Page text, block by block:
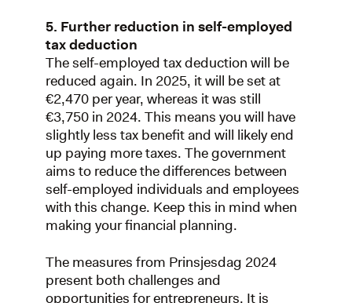
5. Further reduction in self-employed
tax deduction
The self-employed tax deduction will be
reduced again. In 2025, it will be set at
€2,470 per year, whereas it was still
€3,750 in 2024. This means you will have
slightly less tax benefit and will likely end
up paying more taxes. The government
aims to reduce the differences between
self-employed individuals and employees
with this change. Keep this in mind when
making your financial planning.
The measures from Prinsjesdag 2024
present both challenges and
opportunities for entrepreneurs. It is